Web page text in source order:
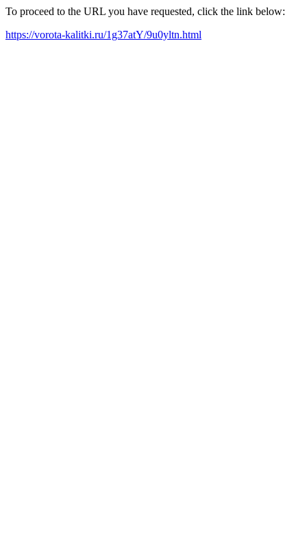
To proceed to the URL you have requested, click the link below:
https://vorota-kalitki.ru/1g37atY/9u0yltn.html